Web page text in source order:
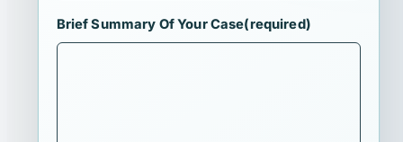
Brief Summary Of Your Case(required)